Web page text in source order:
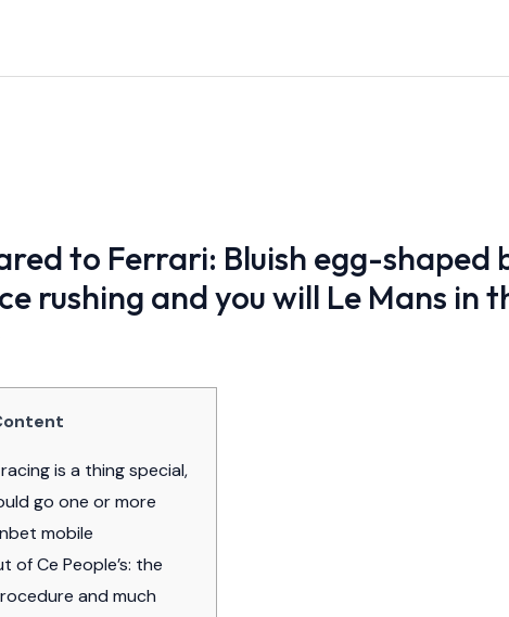
to Ferrari: Bluish egg-
rushing and you will Le Mans in
is a thing special,
go one or more
mobile
of Ce People’s: the
and much